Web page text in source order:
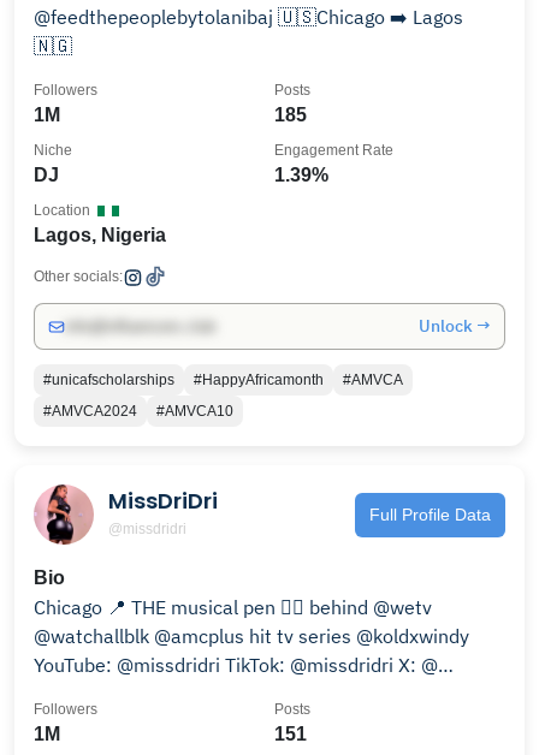
@feedthepeoplebytolanibaj 🇺🇸Chicago ➡️ Lagos
🇳🇬
1M
Followers
185
Posts
DJ
Niche
1.39%
Engagement Rate
Lagos, Nigeria
Location
Other socials:
Unlock →
#unicafscholarships #HappyAfricamonth
#AMVCA
#AMVCA2024
#AMVCA10
MissDriDri
@missdridri
Full Profile Data
Bio
Chicago 📍 THE musical pen ✍🏽 behind @wetv
@watchallblk @amcplus hit tv series @koldxwindy
YouTube: @missdridri TikTok: @missdridri X: @
1M
Followers
151
Posts